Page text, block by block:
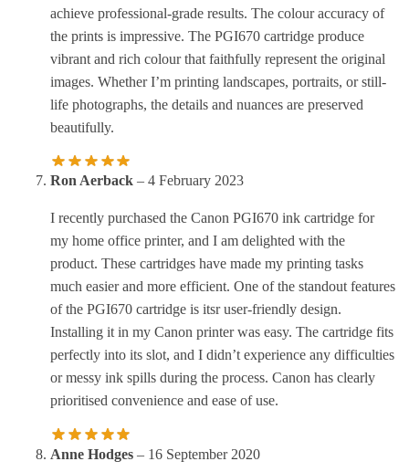
achieve professional-grade results. The colour accuracy of
the prints is impressive. The PGI670 cartridge produce
vibrant and rich colour that faithfully represent the original
images. Whether I’m printing landscapes, portraits, or still-
life photographs, the details and nuances are preserved
beautifully.
Ron Aerback – 4 February 2023
I recently purchased the Canon PGI670 ink cartridge for
my home office printer, and I am delighted with the
product. These cartridges have made my printing tasks
much easier and more efficient. One of the standout features
of the PGI670 cartridge is itsr user-friendly design.
Installing it in my Canon printer was easy. The cartridge fits
perfectly into its slot, and I didn’t experience any difficulties
or messy ink spills during the process. Canon has clearly
prioritised convenience and ease of use.
Anne Hodges – 16 September 2020